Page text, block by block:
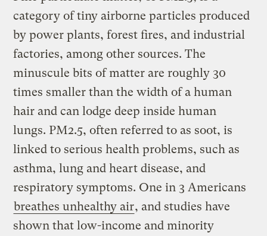
category of tiny airborne particles produced
by power plants, forest fires, and industrial
factories, among other sources. The
minuscule bits of matter are roughly 30
times smaller than the width of a human
hair and can lodge deep inside human
lungs. PM2.5, often referred to as soot, is
linked to serious health problems, such as
asthma, lung and heart disease, and
respiratory symptoms. One in 3 Americans
breathes unhealthy air, and studies have
shown that low-income and minority